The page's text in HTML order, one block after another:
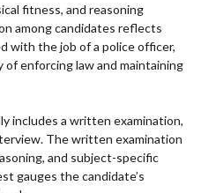
fitness, and reasoning
among candidates reflects
with the job of a police officer,
enforcing law and maintaining
includes a written examination,
The written examination
and subject-specific
gauges the candidate’s